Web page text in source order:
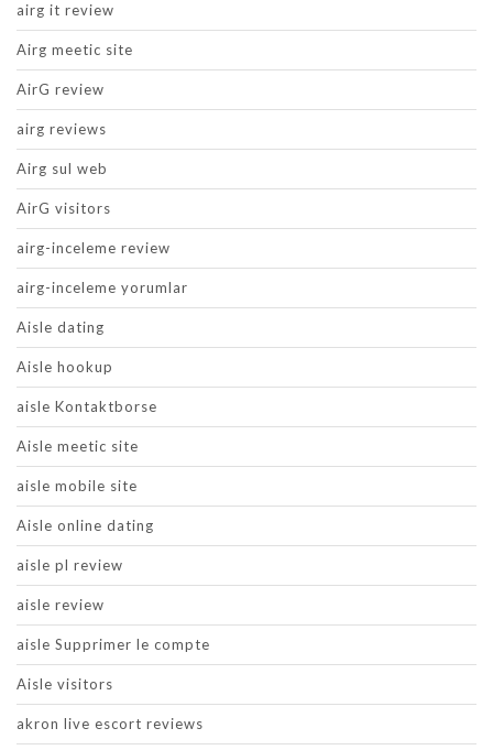
airg it review
Airg meetic site
AirG review
airg reviews
Airg sul web
AirG visitors
airg-inceleme review
airg-inceleme yorumlar
Aisle dating
Aisle hookup
aisle Kontaktborse
Aisle meetic site
aisle mobile site
Aisle online dating
aisle pl review
aisle review
aisle Supprimer le compte
Aisle visitors
akron live escort reviews